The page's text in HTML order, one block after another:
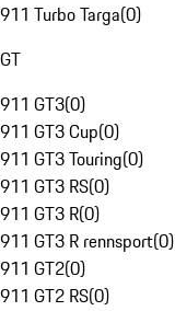
911 Turbo Targa(0)
GT
911 GT3(0)
911 GT3 Cup(0)
911 GT3 Touring(0)
911 GT3 RS(0)
911 GT3 R(0)
911 GT3 R rennsport(0)
911 GT2(0)
911 GT2 RS(0)